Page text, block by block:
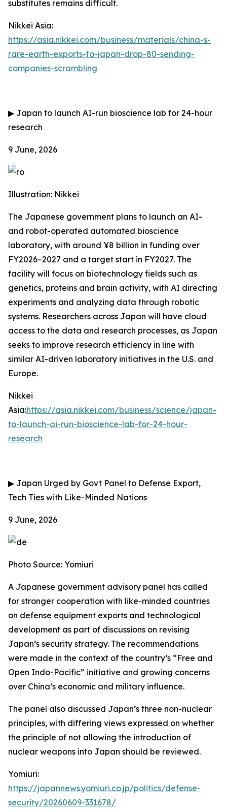
substitutes remains difficult.
Nikkei Asia:
https://asia.nikkei.com/business/materials/china-s-
rare-earth-exports-to-japan-drop-80-sending-
companies-scrambling
▶ Japan to launch AI-run bioscience lab for 24-hour
research
9 June, 2026
Illustration: Nikkei
The Japanese government plans to launch an AI-
and robot-operated automated bioscience
laboratory, with around ¥8 billion in funding over
FY2026–2027 and a target start in FY2027. The
facility will focus on biotechnology fields such as
genetics, proteins and brain activity, with AI directing
experiments and analyzing data through robotic
systems. Researchers across Japan will have cloud
access to the data and research processes, as Japan
seeks to improve research efficiency in line with
similar AI-driven laboratory initiatives in the U.S. and
Europe.
Nikkei
Asia:https://asia.nikkei.com/business/science/japan-
to-launch-ai-run-bioscience-lab-for-24-hour-
research
▶ Japan Urged by Govt Panel to Defense Export,
Tech Ties with Like-Minded Nations
9 June, 2026
Photo Source: Yomiuri
A Japanese government advisory panel has called
for stronger cooperation with like-minded countries
on defense equipment exports and technological
development as part of discussions on revising
Japan’s security strategy. The recommendations
were made in the context of the country’s “Free and
Open Indo-Pacific” initiative and growing concerns
over China’s economic and military influence.
The panel also discussed Japan’s three non-nuclear
principles, with differing views expressed on whether
the principle of not allowing the introduction of
nuclear weapons into Japan should be reviewed.
Yomiuri:
https://japannews.yomiuri.co.jp/politics/defense-
security/20260609-331678/